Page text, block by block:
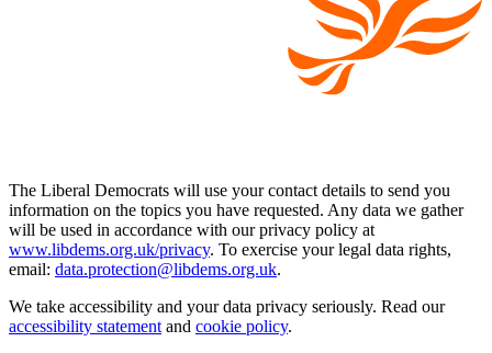
The Liberal Democrats will use your contact details to send you
information on the topics you have requested. Any data we gather
will be used in accordance with our privacy policy at
www.libdems.org.uk/privacy. To exercise your legal data rights,
email: data.protection@libdems.org.uk.
We take accessibility and your data privacy seriously. Read our
accessibility statementand cookie policy.